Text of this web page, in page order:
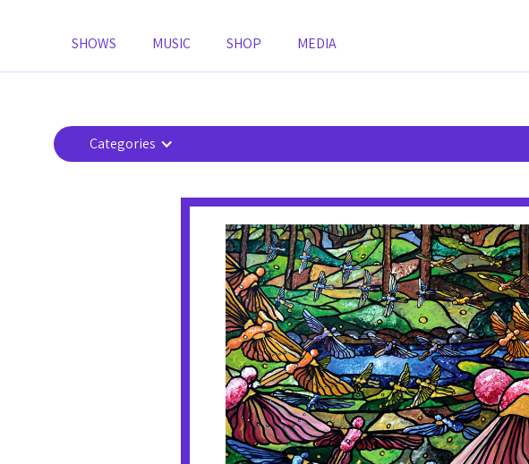
SHOWS MUSIC SHOP MEDIA
Categories